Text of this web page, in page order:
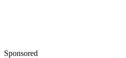
Sponsored